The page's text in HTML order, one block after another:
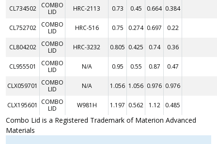
CL734502
COMBO
LID
HRC-2113 0.73 0.45 0.664 0.384
CL752702
COMBO
LID
HRC-516 0.75 0.274 0.697 0.22
CL804202
COMBO
LID
HRC-3232 0.805 0.425 0.74 0.36
CL955501
COMBO
LID
N/A 0.95 0.55 0.87 0.47
CLX059701
COMBO
LID
N/A 1.056 1.056 0.976 0.976
CLX195601
COMBO
LID
W981H 1.197 0.562 1.12 0.485
Combo Lid is a Registered Trademark of Materion Advanced
Materials